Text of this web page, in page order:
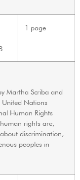
1 page
Martha Scriba and
United Nations
Human Rights
rights are,
discrimination,
peoples in